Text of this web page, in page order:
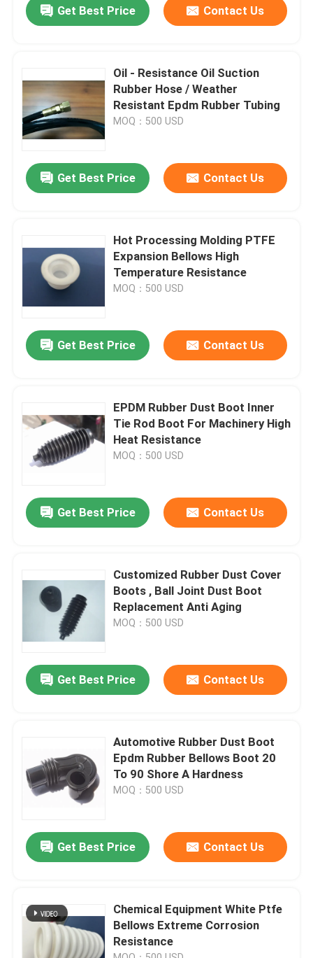
Products
About Us
Factory Tour
Contact Us
Rubber Oil Seal
Automotive Oil Seals
Truck Oil Seals
Get Best Price Contact Us
Oil - Resistance Oil Suction
Rubber Hose / Weather
Resistant Epdm Rubber Tubing
MOQ：500 USD
Get Best Price Contact Us
Hot Processing Molding PTFE
Expansion Bellows High
Temperature Resistance
MOQ：500 USD
Get Best Price Contact Us
EPDM Rubber Dust Boot Inner
Tie Rod Boot For Machinery High
Heat Resistance
MOQ：500 USD
Get Best Price Contact Us
Customized Rubber Dust Cover
Boots , Ball Joint Dust Boot
Replacement Anti Aging
MOQ：500 USD
Get Best Price Contact Us
Automotive Rubber Dust Boot
Epdm Rubber Bellows Boot 20
To 90 Shore A Hardness
MOQ：500 USD
Get Best Price Contact Us
Chemical Equipment White Ptfe
Bellows Extreme Corrosion
Resistance